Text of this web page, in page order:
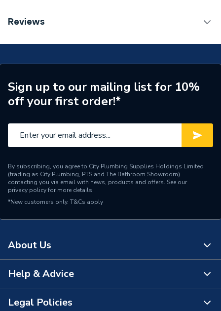
Installation Type
ERP (Energy Efficiency)
N
Radiator Type
Type - 11 (K1)
Type
Pipe Inlet Size
1/2 inch BSP
Orientation
Mount Type
Supplier Part Number
Range Description
Compact
Reviews
Sign up to our mailing list for 10%
off your first order!*
By subscribing, you agree to City Plumbing Supplies Holdings Limited
(trading as City Plumbing, PTS and The Bathroom Showroom)
contacting you via email with news, products and offers. See our
privacy policyfor more details.
*New customers only. T&Cs apply
About Us
About Us
The Bathroom Showroom
Help & Advice
Contact Us
Legal Policies